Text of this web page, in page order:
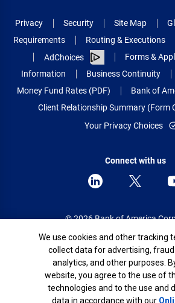
Privacy Security Site Map
Requirements
Routing & Executions
AdChoices
Forms &
Information
Business Continuity
Money Fund Rates (PDF)
Bank of
Client Relationship Summary (Form
Your Privacy Choices
Connect with us
© 2026 Bank of America
All rights reserved.
Patent:
Cookie Banner
We use cookies and other tracking
collect data for advertising,
analytics, and other purposes.
website, you agree to the use of
technologies and to the use and
data in accordance with our